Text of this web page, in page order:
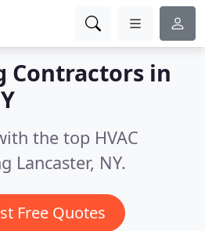
Contractors in
the top HVAC
Lancaster, NY.
Free Quotes